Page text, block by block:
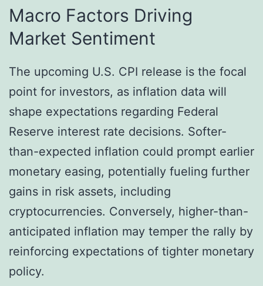
Macro Factors Driving
Market Sentiment
The upcoming U.S. CPI release is the focal
point for investors, as inflation data will
shape expectations regarding Federal
Reserve interest rate decisions. Softer-
than-expected inflation could prompt earlier
monetary easing, potentially fueling further
gains in risk assets, including
cryptocurrencies. Conversely, higher-than-
anticipated inflation may temper the rally by
reinforcing expectations of tighter monetary
policy.